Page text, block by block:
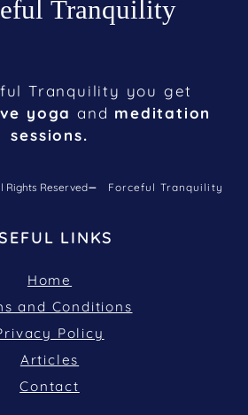
Tranquility you get
yoga and meditation
sessions.
Rights Reserved Forceful Tranquility
LINKS
Home
and Conditions
Policy
Articles
Contact